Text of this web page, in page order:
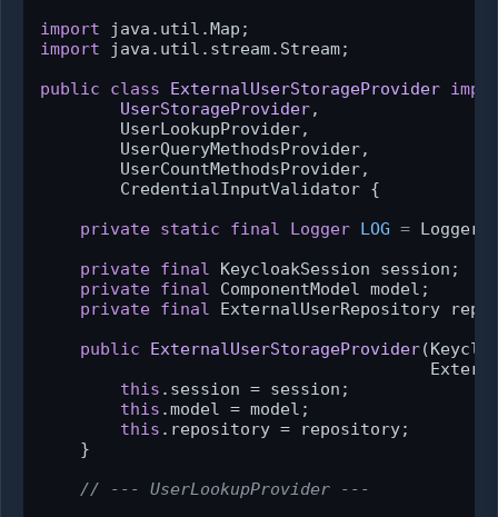
import
import java.util.stream.Stream;
public
class ExternalUserStorageProvider
UserStorageProvider,
        UserLookupProvider,
        UserQueryMethodsProvider,
        UserCountMethodsProvider,
        CredentialInputValidator {
private static final Logger LOG =
private final KeycloakSession session;
private final ComponentModel model;
private final ExternalUserRepository
public
ExternalUserStorageProvider
this .session = session;
this .model = model;
this .repository = repository;
    }
// --- UserLookupProvider ---